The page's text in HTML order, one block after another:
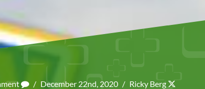
/ December 22nd, 2020 / Ricky Berg